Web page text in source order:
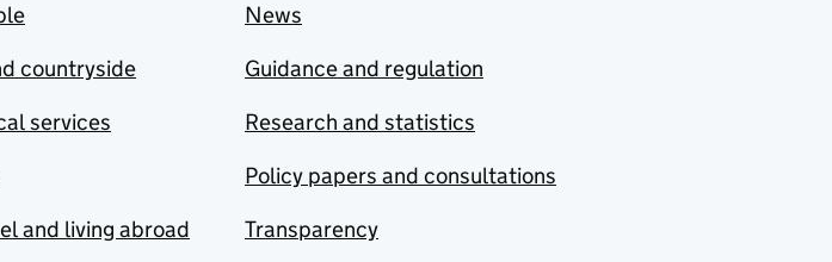
countryside
services
and living abroad
News
Guidance and regulation
Research and statistics
Policy papers and consultations
Transparency